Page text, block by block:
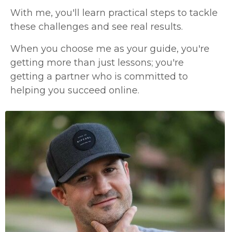
With me, you'll learn practical steps to tackle
these challenges and see real results.
When you choose me as your guide, you're
getting more than just lessons; you're
getting a partner who is committed to
helping you succeed online.